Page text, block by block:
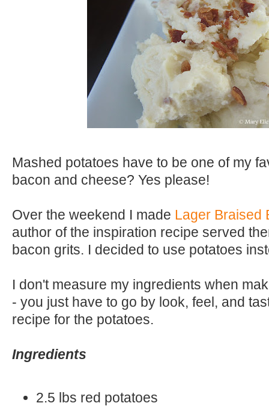
Mashed potatoes have to be one of my
bacon and cheese? Yes please!
Over the weekend I made Lager Braised
author of the inspiration recipe served
bacon grits. I decided to use potatoes
I don't measure my ingredients when
- you just have to go by look, feel, and
recipe for the potatoes.
Ingredients
2.5 lbs red potatoes